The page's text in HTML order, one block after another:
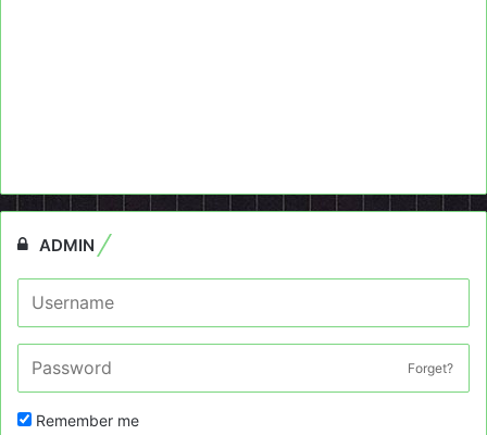
ADMIN
Forget?
Remember me